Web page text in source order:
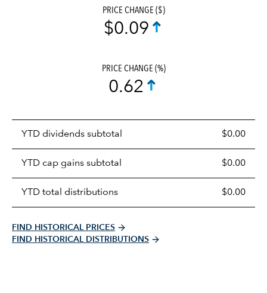
PRICE CHANGE ($)
$0.09
PRICE CHANGE (%)
0.62
YTD dividends subtotal $0.00
YTD cap gains subtotal $0.00
YTD total distributions $0.00
FIND HISTORICAL PRICES
FIND HISTORICAL DISTRIBUTIONS